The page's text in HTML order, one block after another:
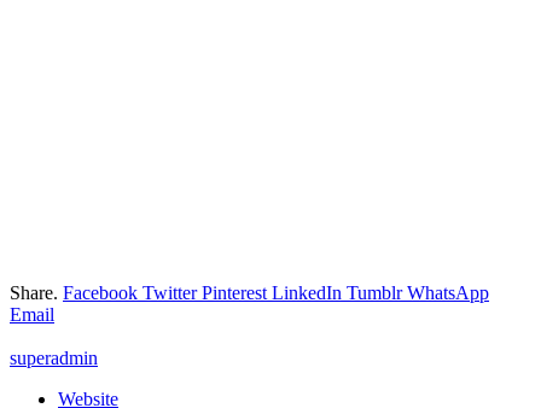
Share. Facebook Twitter Pinterest LinkedIn Tumblr WhatsApp
Email
superadmin
Website